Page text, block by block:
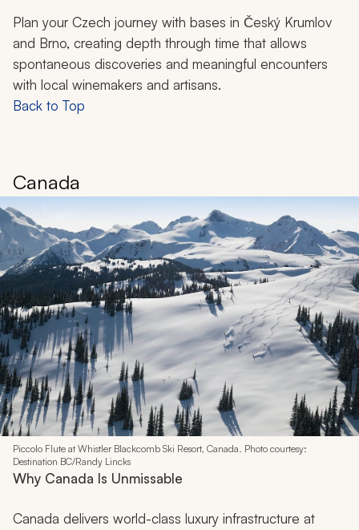
Plan your Czech journey with bases in Český Krumlov
and Brno, creating depth through time that allows
spontaneous discoveries and meaningful encounters
with local winemakers and artisans.
Back to Top
Canada
Piccolo Flute at Whistler Blackcomb Ski Resort, Canada. Photo courtesy:
Destination BC/Randy Lincks
Why Canada Is Unmissable
Canada delivers world-class luxury infrastructure at